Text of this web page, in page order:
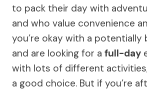
to pack their day with
and who value convenience
you’re okay with a potentially
and are looking for a full-day
with lots of different
a good choice. But if you’re